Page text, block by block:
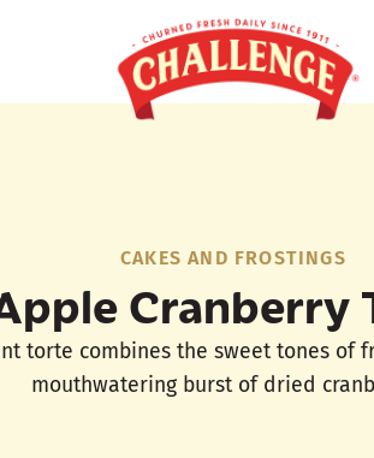
CAKES AND FROSTINGS
Cranberry
torte combines the sweet tones of
mouthwatering burst of dried